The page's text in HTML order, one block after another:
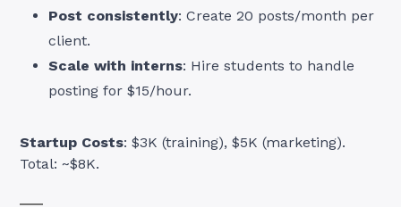
Post consistently: Create 20 posts/month per
client.
Scale with interns: Hire students to handle
posting for $15/hour.
Startup Costs: $3K (training), $5K (marketing).
Total: ~$8K.